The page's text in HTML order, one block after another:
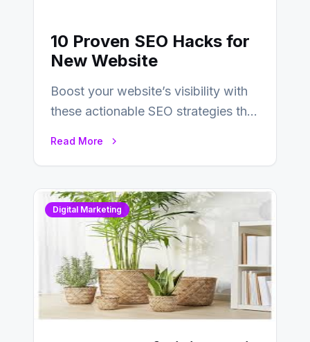
10 Proven SEO Hacks for
New Website
Boost your website’s visibility with
these actionable SEO strategies that
Read More
Digital Marketing